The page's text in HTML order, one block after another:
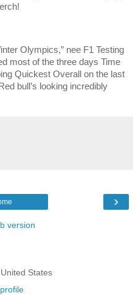
Olympics,” nee F1 Testing
most of the three days Time
Quickest Overall on the last
bull’s looking incredibly
›
version
States